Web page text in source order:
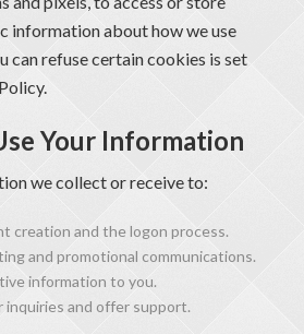
information about how we use
can refuse certain cookies is set
Your Information
we collect or receive to:
creation and the logon process.
and promotional communications.
information to you.
inquiries and offer support.